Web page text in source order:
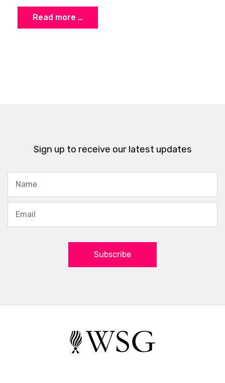
Read more …
Sign up to receive our latest updates
Subscribe